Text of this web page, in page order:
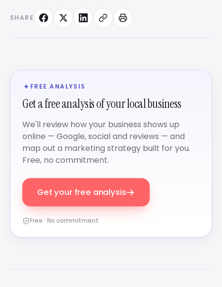
SHARE
FREE ANALYSIS
Get a free analysis of your local business
We'll review how your business shows up
online — Google, social and reviews — and
map out a marketing strategy built for you.
Free, no commitment.
Get your free analysis→
Free · No commitment